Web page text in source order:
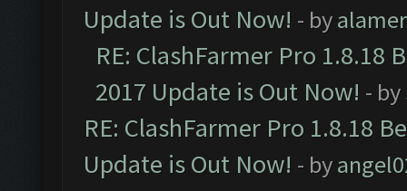
Update is Out Now! - by
RE: ClashFarmer Pro 1.8.18
2017 Update is Out Now! - by
RE: ClashFarmer Pro 1.8.18
Update is Out Now! - by